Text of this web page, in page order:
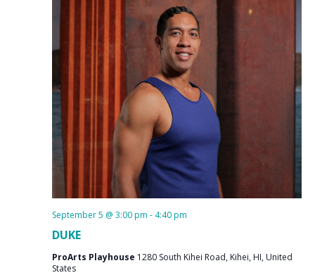
DUKE
September 5 @ 3:00 pm - 4:40 pm
ProArts Playhouse 1280 South Kihei Road, Kihei, HI, United
States